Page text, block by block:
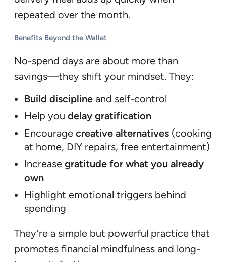
repeated over the month.
Benefits Beyond the Wallet
No-spend days are about more than
savings—they shift your mindset. They:
Build discipline and self-control
Help you delay gratification
Encourage creative alternatives (cooking
at home, DIY repairs, free entertainment)
Increase gratitude for what you already
own
Highlight emotional triggers behind
spending
They’re a simple but powerful practice that
promotes financial mindfulness and long-